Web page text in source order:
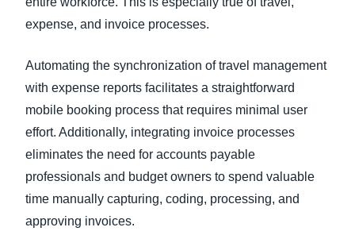
expense, and invoice processes.
Automating the synchronization of travel management
with expense reports facilitates a straightforward
mobile booking process that requires minimal user
effort. Additionally, integrating invoice processes
eliminates the need for accounts payable
professionals and budget owners to spend valuable
time manually capturing, coding, processing, and
approving invoices.